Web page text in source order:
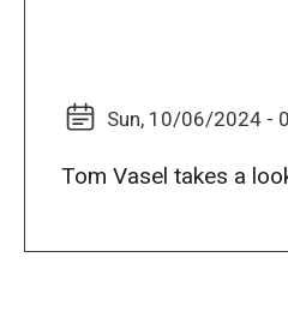
Sun, 10/06/2024 -
Tom Vasel takes a